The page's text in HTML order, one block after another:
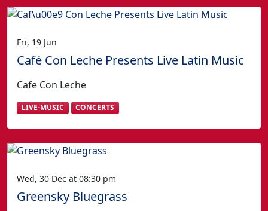
Fri, 19 Jun
Café Con Leche Presents Live Latin Music
Cafe Con Leche
LIVE-MUSIC CONCERTS
Wed, 30 Dec at 08:30 pm
Greensky Bluegrass